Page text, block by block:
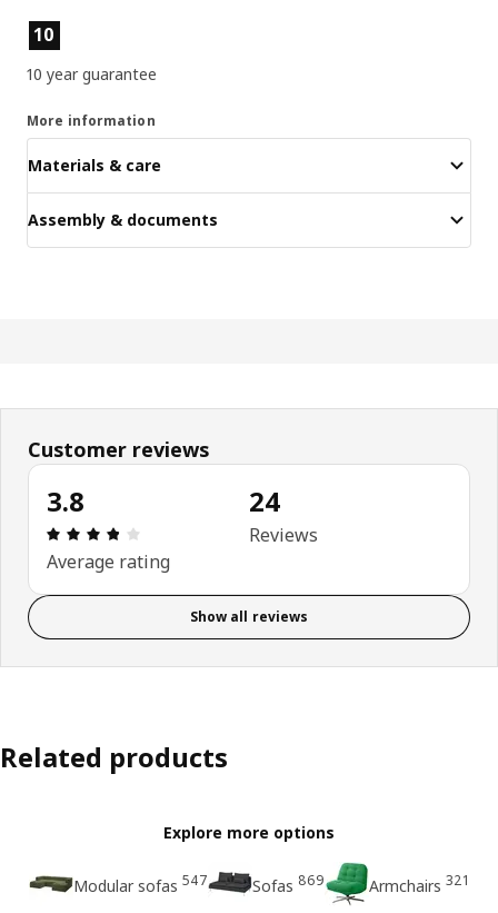
Product features
10
10 year guarantee
More information
Materials & care
Assembly & documents
Customer reviews
3.8
Review: 3.8 out of 5 stars. Total reviews: 24
Average rating
24
Reviews
Show all reviews
Related products
Explore more options
Modular sofas 547 Sofas 869 Armchairs 321